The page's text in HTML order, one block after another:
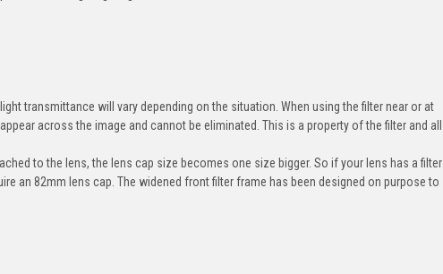
transmittance will vary depending on the situation. When using the filter near or at
across the image and cannot be eliminated. This is a property of the filter and all
to the lens, the lens cap size becomes one size bigger. So if your lens has a filter
an 82mm lens cap. The widened front filter frame has been designed on purpose to